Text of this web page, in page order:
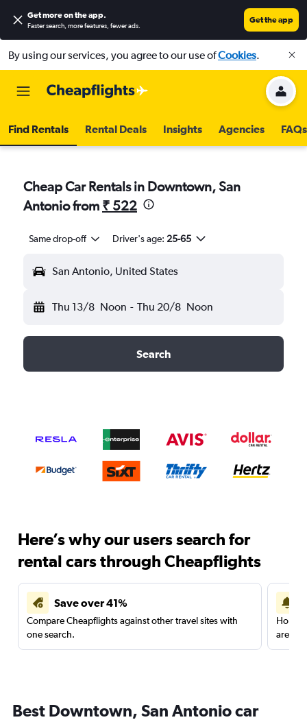
Get more on the app.
Faster search, more features, fewer ads.
Get the app
By using our services, you agree to our use ofCookies.
Find Rentals Rental Deals Insights Agencies FAQs
Cheap Car Rentals in Downtown, San
Antonio from ₹ 522
Same drop-off Driver's age: 25-65
San Antonio, United States
Thu 13/8 Noon - Thu 20/8 Noon
Search
Here’s why our users search for
rental cars through Cheapflights
Save over 41%
Compare Cheapflights against other travel sites with
one search.
are
Best Downtown, San Antonio car